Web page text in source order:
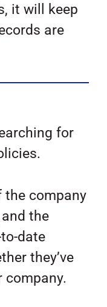
it will keep
are
for
the company
the
date
they’ve
company.